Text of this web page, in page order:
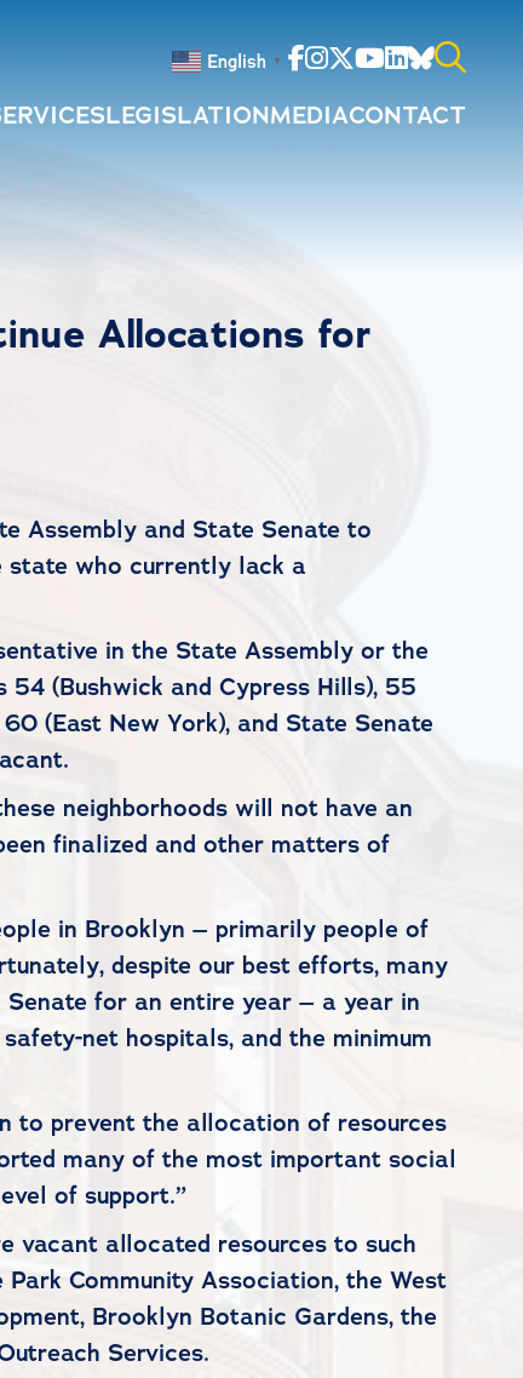
English ▼ Facebook
Instagram
Twitter
Youtube
Linkedin
Bluesky
Search
LEGISLATIONMEDIACONTACT
Allocations for
Assembly and State Senate to
who currently lack a
in the State Assembly or the
(Bushwick and Cypress Hills), 55
(East New York), and State Senate
neighborhoods will not have an
finalized and other matters of
in Brooklyn – primarily people of
despite our best efforts, many
for an entire year – a year in
net hospitals, and the minimum
to prevent the allocation of resources
many of the most important social
of support.”
vacant allocated resources to such
Community Association, the West
Brooklyn Botanic Gardens, the
Services.